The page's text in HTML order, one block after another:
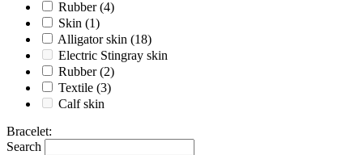
Rubber (4)
Skin (1)
Alligator skin (18)
Electric Stingray skin
Rubber (2)
Textile (3)
Calf skin
Bracelet:
Search